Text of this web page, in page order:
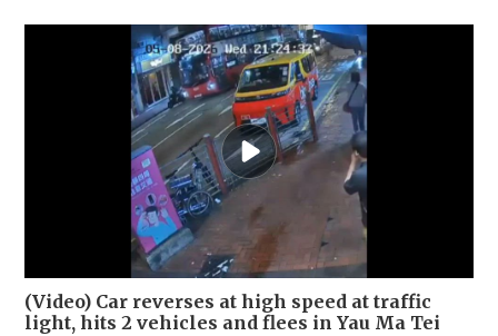
(Video) Car reverses at high speed at traffic
light, hits 2 vehicles and flees in Yau Ma Tei